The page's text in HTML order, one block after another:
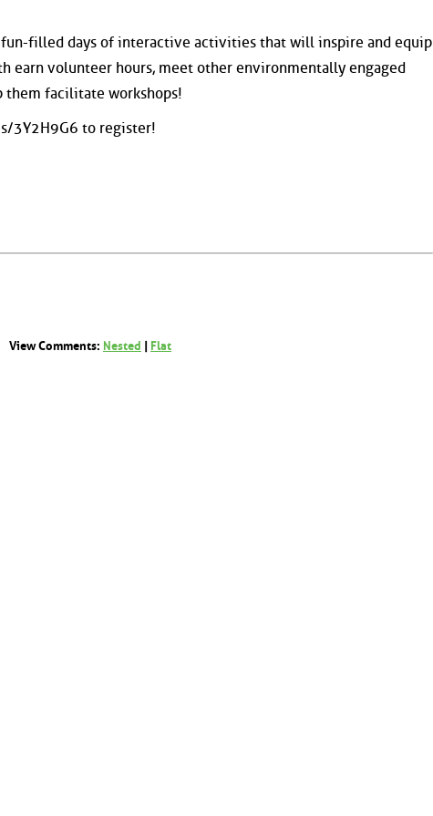
fun-filled days of interactive activities that will inspire and equip
earn volunteer hours, meet other environmentally engaged
them facilitate workshops!
3Y2H9G6 to register!
View Comments: Nested Flat